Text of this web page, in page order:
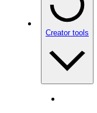
Creator tools